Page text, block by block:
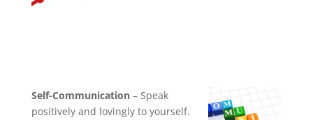
Self-Communication– Speak
positively and lovingly to yourself.